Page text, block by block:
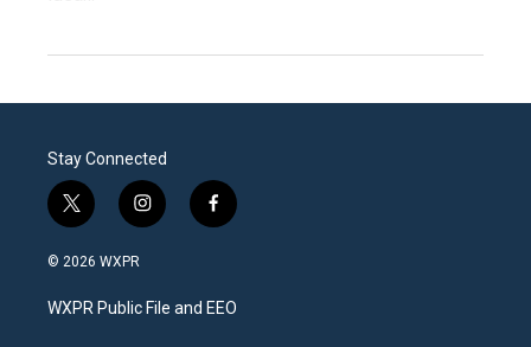
Stay Connected
t
w
i
t
e
i
n
a
g
f
a
b
o
© 2026 WXPR
WXPR Public File and EEO